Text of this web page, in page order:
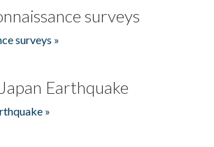
surveys
surveys »
Earthquake
»